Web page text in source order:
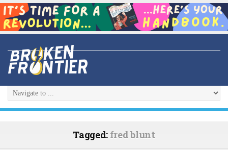
Tagged: fred blunt